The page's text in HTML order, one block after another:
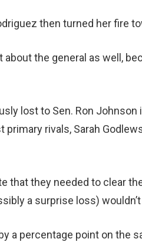
then turned her fire
about the general as well,
lost to Sen. Ron
rivals, Sarah
that they needed to clear
a surprise loss)
a percentage point on the